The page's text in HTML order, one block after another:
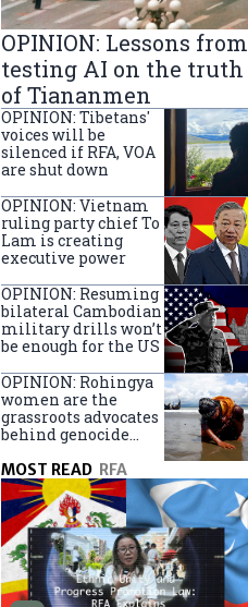
OPINION: Lessons from
testing AI on the truth
of Tiananmen
OPINION: Tibetans'
voices will be
silenced if RFA, VOA
are shut down
OPINION: Vietnam
ruling party chief To
Lam is creating
executive power
OPINION: Resuming
bilateral Cambodian
military drills won’t
be enough for the US
OPINION: Rohingya
women are the
grassroots advocates
behind genocide
MOST READ RFA